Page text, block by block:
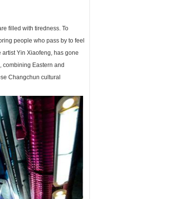
filled with tiredness. To
people who pass by to feel
Yin Xiaofeng, has gone
combining Eastern and
Changchun cultural